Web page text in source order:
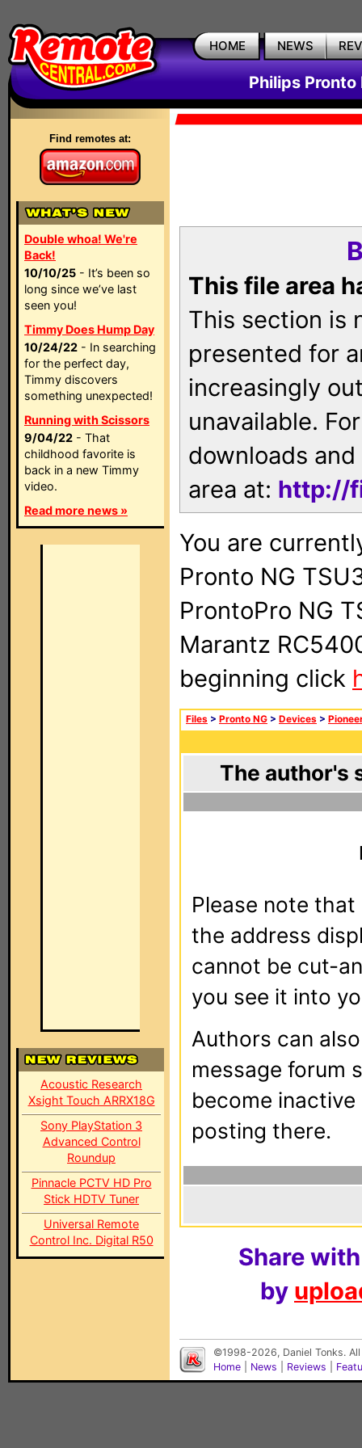
HOME NEWS
Philips Pronto
Find remotes at:
Double whoa! We're
Back!
10/10/25 - It’s been so
long since we’ve last
seen you!
Timmy Does Hump Day
10/24/22 - In searching
for the perfect day,
Timmy discovers
something unexpected!
Running with Scissors
9/04/22 - That
childhood favorite is
back in a new Timmy
video.
Read more news »
Acoustic Research
Xsight Touch ARRX18G
Sony PlayStation 3
Advanced Control
Roundup
Pinnacle PCTV HD Pro
Stick HDTV Tuner
Universal Remote
Control Inc. Digital R50
This file area
This section is
presented for
increasingly
unavailable.
downloads
area at: http://
You are
Pronto NG
ProntoPro NG
Marantz
beginning click
Files > Pronto NG > Devices >
The author's
Please note
the address
cannot be cut-
you see it into
Authors can
message forum
become
posting there.
Share
by
©1998-2026, Daniel Tonks.
Home
News Reviews